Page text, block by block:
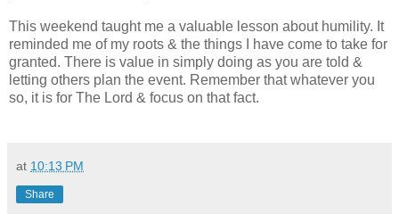
This weekend taught me a valuable lesson about humility. It
reminded me of my roots & the things I have come to take for
granted. There is value in simply doing as you are told &
letting others plan the event. Remember that whatever you
so, it is for The Lord & focus on that fact.
at 10:13 PM
Share